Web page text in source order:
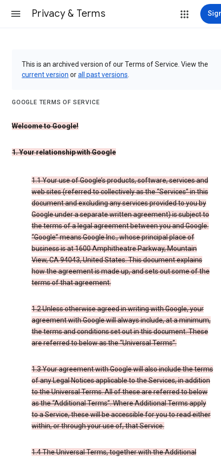
Privacy & Terms
This is an archived version of our Terms of Service. View the
current version orall past versions
GOOGLE TERMS OF SERVICE
Welcome to Google!
1. Your relationship with Google
1.1 Your use of Google’s products, software, services and
web sites (referred to collectively as the “Services” in this
document and excluding any services provided to you by
Google under a separate written agreement) is subject to
the terms of a legal agreement between you and Google.
“Google” means Google Inc., whose principal place of
business is at 1600 Amphitheatre Parkway, Mountain
View, CA 94043, United States. This document explains
how the agreement is made up, and sets out some of the
terms of that agreement.
1.2 Unless otherwise agreed in writing with Google, your
agreement with Google will always include, at a minimum,
the terms and conditions set out in this document. These
are referred to below as the “Universal Terms”.
1.3 Your agreement with Google will also include the terms
of any Legal Notices applicable to the Services, in addition
to the Universal Terms. All of these are referred to below
as the “Additional Terms”. Where Additional Terms apply
to a Service, these will be accessible for you to read either
within, or through your use of, that Service.
1.4 The Universal Terms, together with the Additional